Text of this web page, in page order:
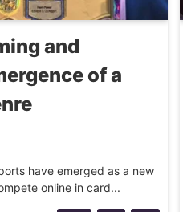
and
of a
have emerged as a new
online in card...